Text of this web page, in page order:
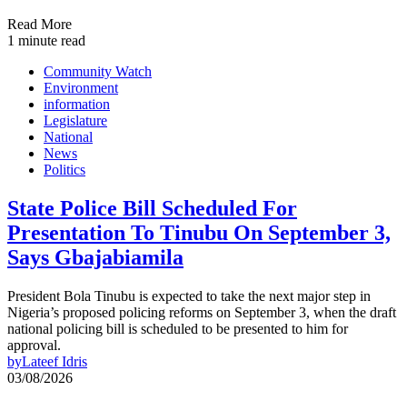
Read More
1 minute read
Community Watch
Environment
information
Legislature
National
News
Politics
State Police Bill Scheduled For
Presentation To Tinubu On September 3,
Says Gbajabiamila
President Bola Tinubu is expected to take the next major step in
Nigeria’s proposed policing reforms on September 3, when the draft
national policing bill is scheduled to be presented to him for
approval.
byLateef Idris
03/08/2026